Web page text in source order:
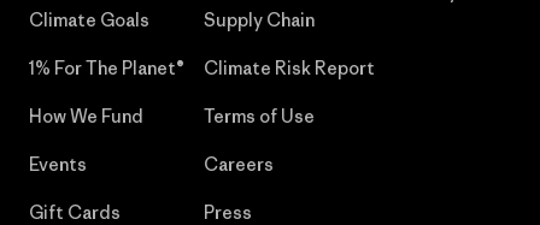
Climate Goals
1% For The Planet®
How We Fund
Events
Gift Cards
Supply Chain
Climate Risk Report
Terms of Use
Careers
Press